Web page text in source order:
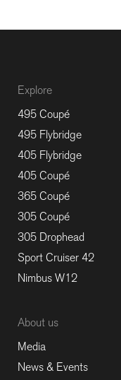
Explore
495 Coupé
495 Flybridge
405 Flybridge
405 Coupé
365 Coupé
305 Coupé
305 Drophead
Sport Cruiser 42
Nimbus W12
About us
Media
News & Events